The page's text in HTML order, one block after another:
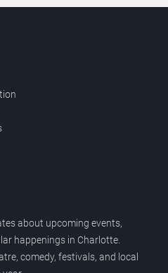
about upcoming events,
happenings in Charlotte.
comedy, festivals, and local